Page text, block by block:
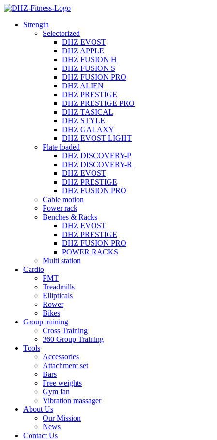
Strength
Selectorized
DHZ EVOST
DHZ APPLE
DHZ FUSION H
DHZ FUSION S
DHZ FUSION PRO
DHZ ALIEN
DHZ PRESTIGE
DHZ PRESTIGE PRO
DHZ TASICAL
DHZ STYLE
DHZ GALAXY
DHZ EVOST LIGHT
Plate loaded
DHZ DISCOVERY-P
DHZ DISCOVERY-R
DHZ EVOST
DHZ PRESTIGE
DHZ FUSION PRO
Cable motion
Power rack
Benches & Racks
DHZ EVOST
DHZ PRESTIGE
DHZ FUSION PRO
POWER RACKS
Multi station
Cardio
PMT
Treadmills
Ellipticals
Rower
Bikes
Group training
Cross Training
360 Group Training
Tools
Accessories
Attachment set
Bars
Free weights
Gym fan
Vibration massager
About Us
Our Mission
News
Contact Us